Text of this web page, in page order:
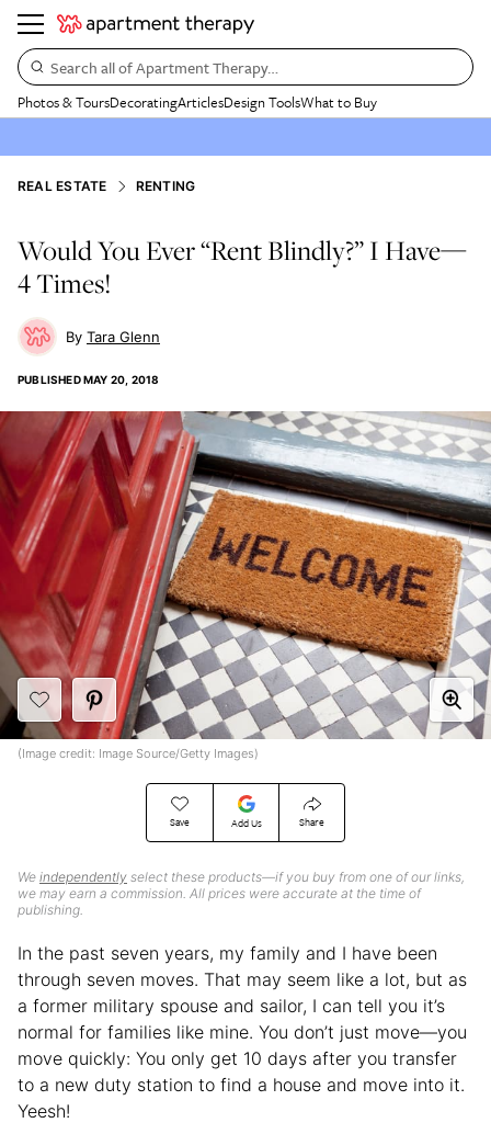
Search all of Apartment Therapy…
Photos & ToursDecoratingArticlesDesign ToolsWhat to Buy
REAL ESTATE RENTING
Would You Ever “Rent Blindly?” I Have—
4 Times!
Tara Glenn
PUBLISHEDMAY 20, 2018
Save Add Us Share
We independently select these products—if you buy from one of our links,
we may earn a commission. All prices were accurate at the time of
publishing.
(Image credit: Image Source/Getty Images)
In the past seven years, my family and I have been
through seven moves. That may seem like a lot, but as
a former military spouse and sailor, I can tell you it’s
normal for families like mine. You don’t just move—you
move quickly: You only get 10 days after you transfer
to a new duty station to find a house and move into it.
Yeesh!